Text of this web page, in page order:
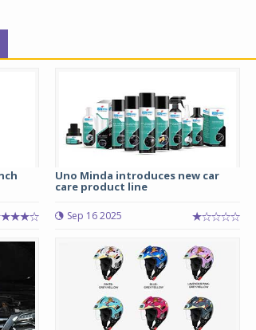
Uno Minda introduces new car
care product line
Sep 16 2025